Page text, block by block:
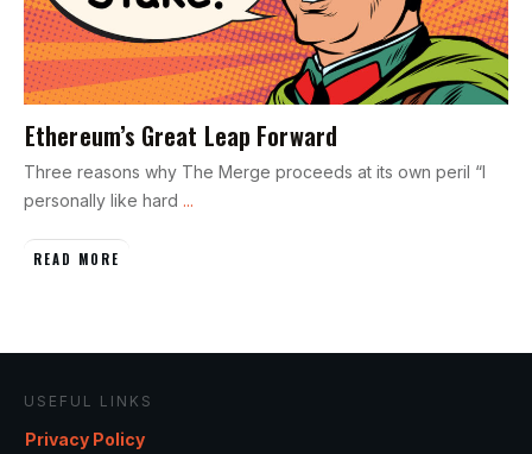
Ethereum’s Great Leap Forward
Three reasons why The Merge proceeds at its own peril “I
personally like hard ...
READ MORE
USEFUL LINKS
Privacy Policy